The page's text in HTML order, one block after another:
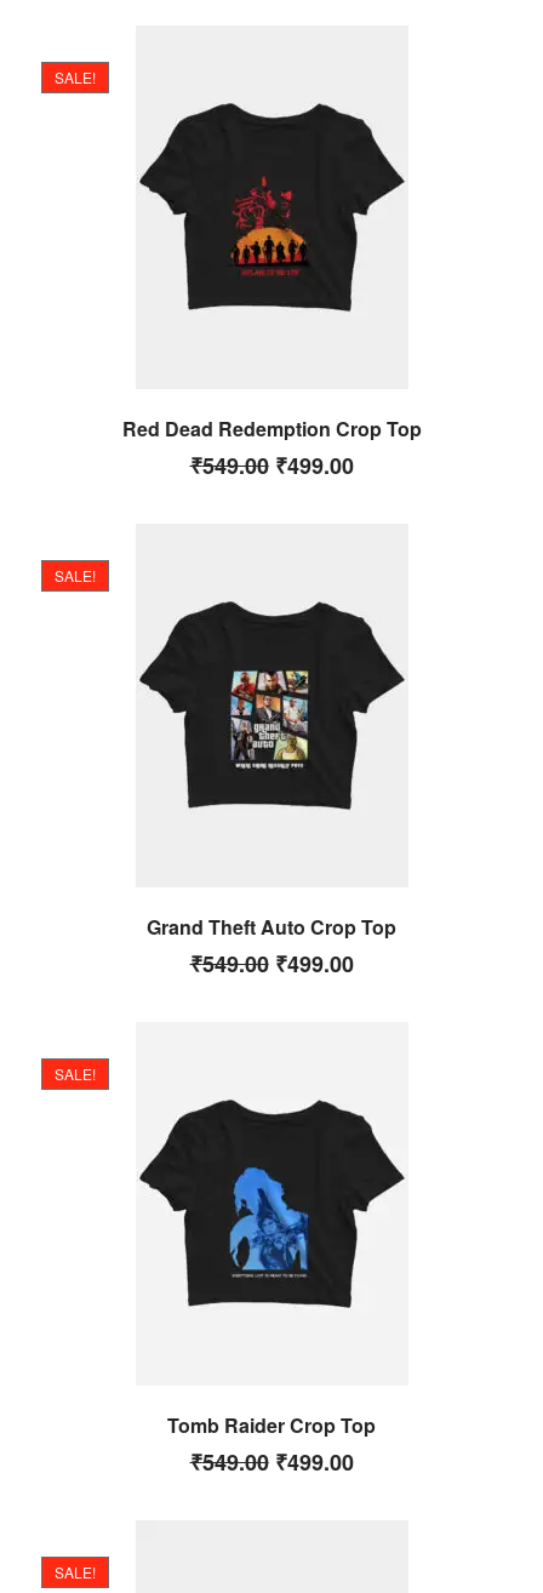
Red Dead Redemption Crop Top
SALE!
₹549.00 ₹499.00
Grand Theft Auto Crop Top
SALE!
₹549.00 ₹499.00
Tomb Raider Crop Top
SALE!
₹549.00 ₹499.00
SALE!